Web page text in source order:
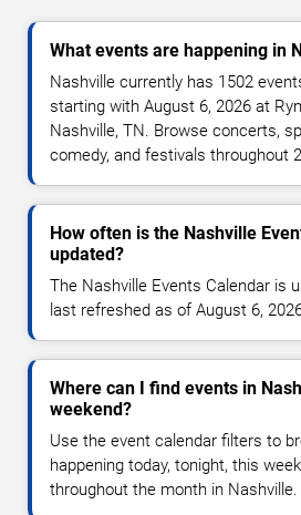
What events are happening in
Nashville currently has 1502
starting with August 6, 2026 at
Nashville, TN. Browse concerts,
comedy, and festivals throughout
How often is the Nashville
updated?
The Nashville Events Calendar is
last refreshed as of August 6,
Where can I find events in
weekend?
Use the event calendar filters to
happening today, tonight, this
throughout the month in Nashville.